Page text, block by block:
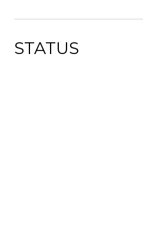
STATUS